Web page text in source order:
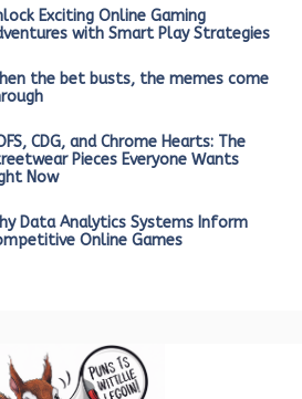
Exciting Online Gaming
with Smart Play Strategies
the bet busts, the memes come
CDG, and Chrome Hearts: The
Pieces Everyone Wants
Now
Data Analytics Systems Inform
Online Games